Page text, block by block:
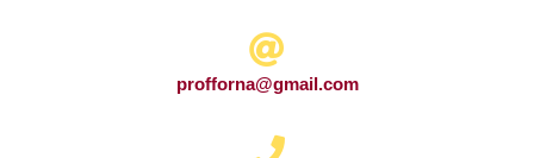
profforna@gmail.com